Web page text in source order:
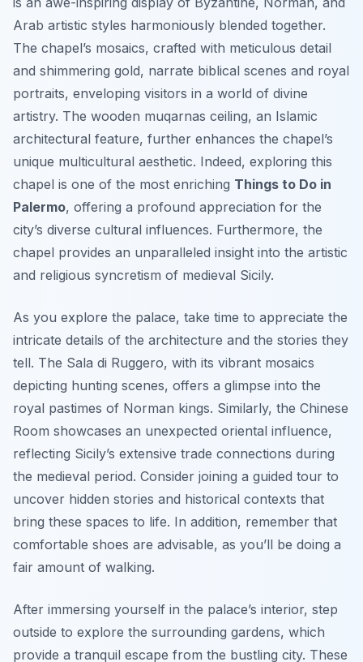
Arab artistic styles harmoniously blended together.
The chapel’s mosaics, crafted with meticulous detail
and shimmering gold, narrate biblical scenes and royal
portraits, enveloping visitors in a world of divine
artistry. The wooden muqarnas ceiling, an Islamic
architectural feature, further enhances the chapel’s
unique multicultural aesthetic. Indeed, exploring this
chapel is one of the most enriching Things to Do in
Palermo, offering a profound appreciation for the
city’s diverse cultural influences. Furthermore, the
chapel provides an unparalleled insight into the artistic
and religious syncretism of medieval Sicily.
As you explore the palace, take time to appreciate the
intricate details of the architecture and the stories they
tell. The Sala di Ruggero, with its vibrant mosaics
depicting hunting scenes, offers a glimpse into the
royal pastimes of Norman kings. Similarly, the Chinese
Room showcases an unexpected oriental influence,
reflecting Sicily’s extensive trade connections during
the medieval period. Consider joining a guided tour to
uncover hidden stories and historical contexts that
bring these spaces to life. In addition, remember that
comfortable shoes are advisable, as you’ll be doing a
fair amount of walking.
After immersing yourself in the palace’s interior, step
outside to explore the surrounding gardens, which
provide a tranquil escape from the bustling city. These